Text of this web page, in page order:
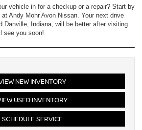
vehicle in for a checkup or a repair? Start by
at Andy Mohr Avon Nissan. Your next drive
Danville, Indiana, will be better after visiting
see you soon!
NEW INVENTORY
USED INVENTORY
SCHEDULE SERVICE